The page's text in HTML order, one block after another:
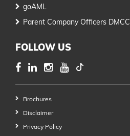
goAML
Parent Company Officers DMCC
FOLLOW US
Brochures
Disclaimer
Privacy Policy